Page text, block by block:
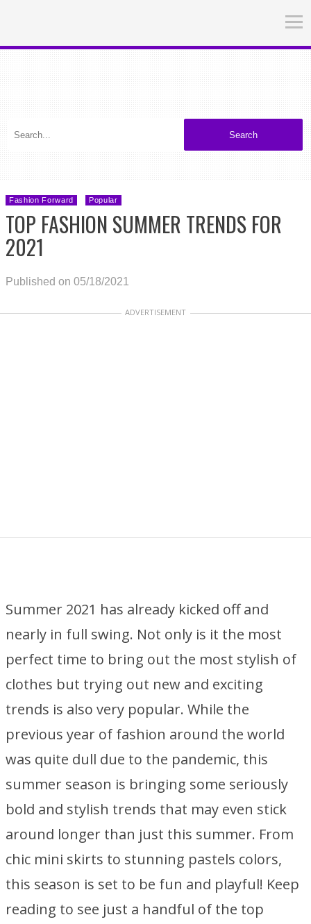
Search
Fashion Forward Popular
TOP FASHION SUMMER TRENDS FOR
2021
Published on 05/18/2021
ADVERTISEMENT
Summer 2021 has already kicked off and
nearly in full swing. Not only is it the most
perfect time to bring out the most stylish of
clothes but trying out new and exciting
trends is also very popular. While the
previous year of fashion around the world
was quite dull due to the pandemic, this
summer season is bringing some seriously
bold and stylish trends that may even stick
around longer than just this summer. From
chic mini skirts to stunning pastels colors,
this season is set to be fun and playful! Keep
reading to see just a handful of the top